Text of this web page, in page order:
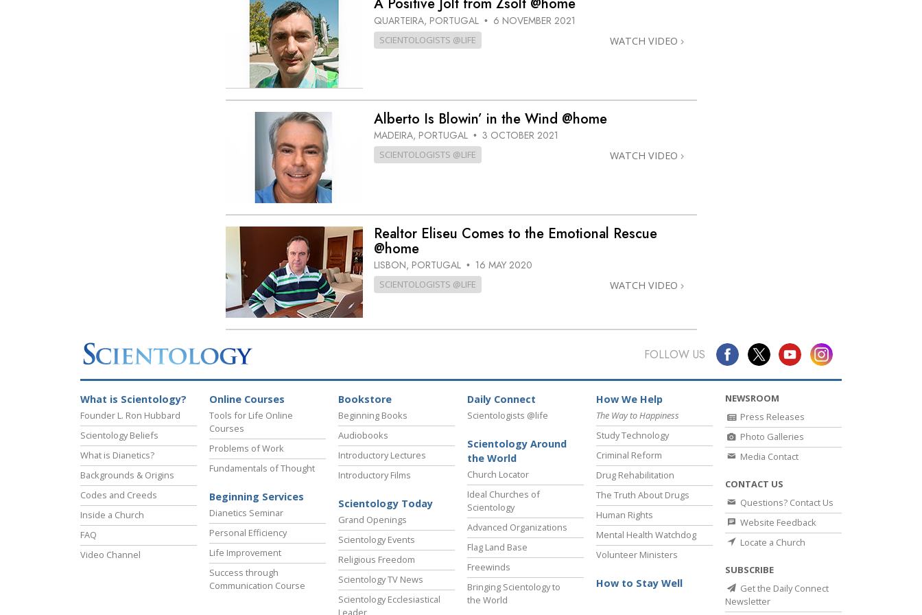
Basics of Organising
Targets and Goals
The Technology of Study
A Positive Jolt from Zsolt @home
QUARTEIRA, PORTUGAL • 6 NOVEMBER 2021
SCIENTOLOGISTS @LIFE WATCH VIDEO
Alberto Is Blowin’ in the Wind @home
MADEIRA, PORTUGAL • 3 OCTOBER 2021
SCIENTOLOGISTS @LIFE WATCH VIDEO
Realtor Eliseu Comes to the Emotional Rescue
@home
LISBON, PORTUGAL • 16 MAY 2020
SCIENTOLOGISTS @LIFE WATCH VIDEO
FOLLOW US
What is Scientology?
Founder L. Ron Hubbard
Scientology Beliefs
What is Dianetics?
Backgrounds & Origins
Codes and Creeds
Inside a Church
FAQ
Video Channel
Online Courses
Tools for Life Online
Courses
Problems of Work
Fundamentals of Thought
Beginning Services
Dianetics Seminar
Personal Efficiency
Life Improvement
Success through
Communication Course
Bookstore
Beginning Books
Audiobooks
Introductory Lectures
Introductory Films
Scientology Today
Grand Openings
Scientology Events
Religious Freedom
Scientology TV News
Scientology Ecclesiastical
Leader
Daily Connect
Scientologists @life
Scientology Around
the World
Church Locator
Ideal Churches of
Scientology
Advanced Organizations
Flag Land Base
Freewinds
Bringing Scientology to
the World
How We Help
The Way to Happiness
Study Technology
Criminal Reform
Drug Rehabilitation
The Truth About Drugs
Human Rights
Mental Health Watchdog
Volunteer Ministers
How to Stay Well
NEWSROOM
Press Releases
Photo Galleries
Media Contact
CONTACT US
Questions? Contact Us
Website Feedback
Locate a Church
SUBSCRIBE
Get the Daily Connect
Newsletter